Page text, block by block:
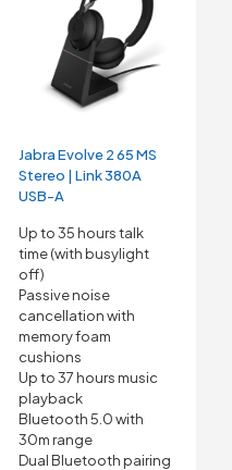
Jabra Evolve 2 65 MS
Stereo | Link 380A
USB-A
Up to 35 hours talk
time (with busylight
off)
Passive noise
cancellation with
memory foam
cushions
Up to 37 hours music
playback
Bluetooth 5.0 with
30m range
Dual Bluetooth pairing